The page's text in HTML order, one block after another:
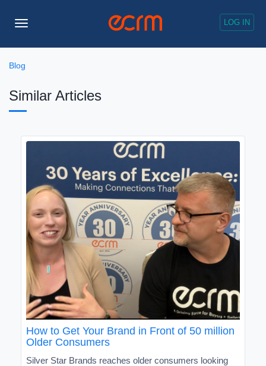
LOG IN
Toggle
Blog
Similar Articles
How to Get Your Brand in Front of 50 million
Older Consumers
Silver Star Brands reaches older consumers looking